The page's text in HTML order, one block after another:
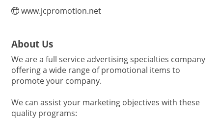
www.jcpromotion.net
About Us
We are a full service advertising specialties company
offering a wide range of promotional items to
promote your company.
We can assist your marketing objectives with these
quality programs: